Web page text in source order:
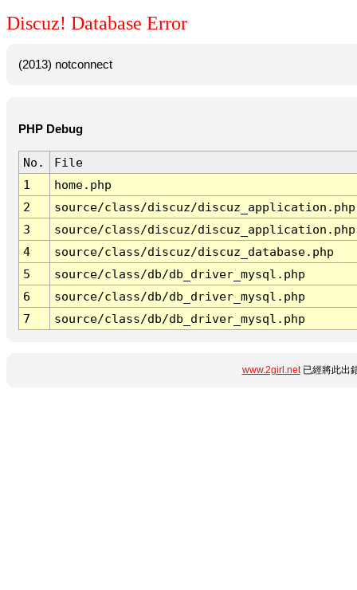
Discuz! Database Error
(2013) notconnect
PHP Debug
No.
File
1
home.php
2
source/class/discuz/discuz_application.php
3
source/class/discuz/discuz_application.php
4
source/class/discuz/discuz_database.php
5
source/class/db/db_driver_mysql.php
6
source/class/db/db_driver_mysql.php
7
source/class/db/db_driver_mysql.php
www.2girl.net已經將此出